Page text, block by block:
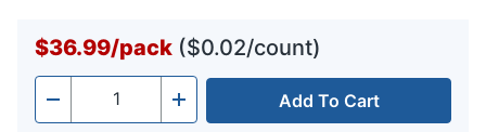
$36.99/pack ($0.02/count)
- Quantity + Add To Cart